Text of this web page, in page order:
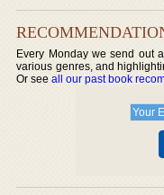
Every Monday we send out
various genres, and
Or seeall our past book